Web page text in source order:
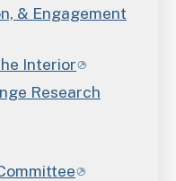
& Engagement
Interior
Research